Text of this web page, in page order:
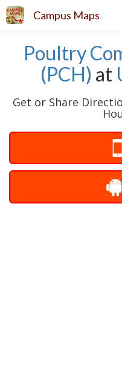
Campus Maps
Poultry
(PCH) at
Get or Share